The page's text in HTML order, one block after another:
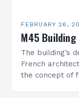
FEBRUARY 26,
M45 Building
The building’s
French
the concept of